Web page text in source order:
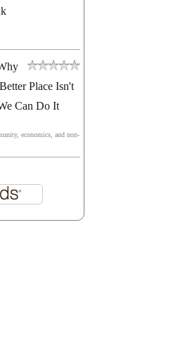
Place Isn't
Can Do It
economics, and non-